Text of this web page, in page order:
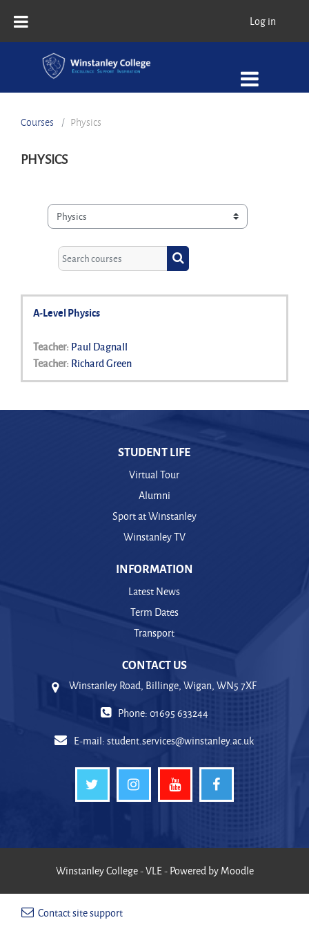
Log in
Courses Physics
PHYSICS
Course categories
Search courses
Search courses
A-Level Physics
Teacher: Paul Dagnall
Teacher: Richard Green
STUDENT LIFE
Virtual Tour
Alumni
Sport at Winstanley
Winstanley TV
INFORMATION
Latest News
Term Dates
Transport
CONTACT US
Winstanley Road, Billinge, Wigan, WN5 7XF
Phone: 01695 633244
E-mail:student.services@winstanley.ac.uk
Winstanley College - VLE - Powered by Moodle
Contact site support